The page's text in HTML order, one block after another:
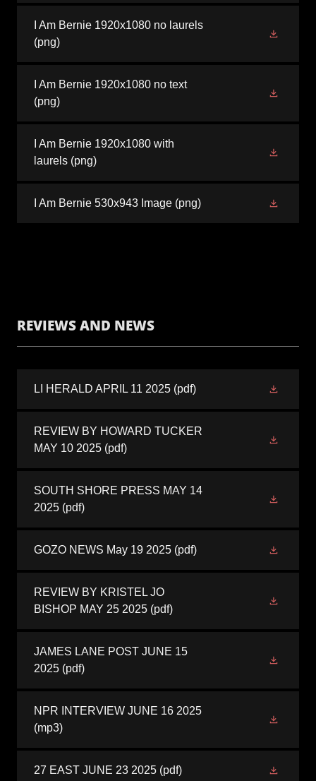
I Am Bernie 1920x1080 no laurels
(png)
I Am Bernie 1920x1080 no text
(png)
I Am Bernie 1920x1080 with
laurels (png)
I Am Bernie 530x943 Image (png)
REVIEWS AND NEWS
LI HERALD APRIL 11 2025 (pdf)
REVIEW BY HOWARD TUCKER
MAY 10 2025 (pdf)
SOUTH SHORE PRESS MAY 14
2025 (pdf)
GOZO NEWS May 19 2025 (pdf)
REVIEW BY KRISTEL JO
BISHOP MAY 25 2025 (pdf)
JAMES LANE POST JUNE 15
2025 (pdf)
NPR INTERVIEW JUNE 16 2025
(mp3)
27 EAST JUNE 23 2025 (pdf)